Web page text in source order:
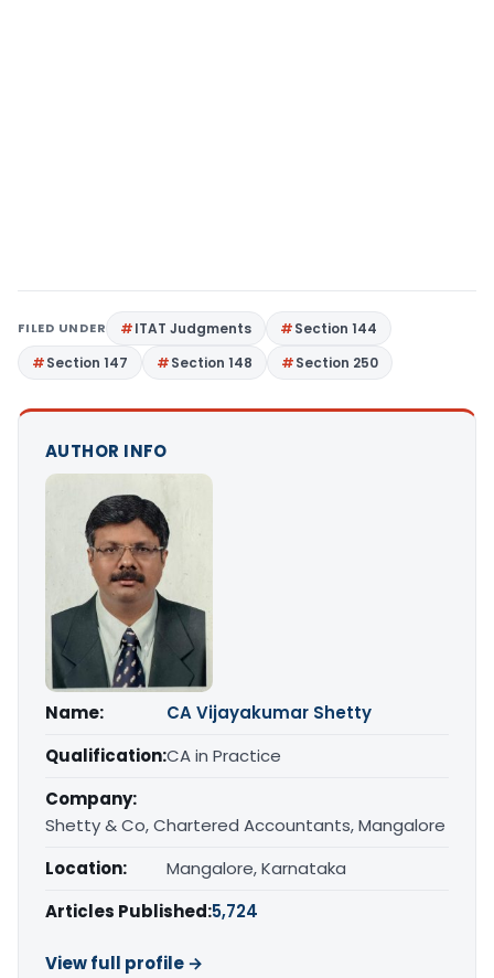
FILED UNDER ITAT Judgments
Section 144
Section 147
Section 148 Section 250
AUTHOR INFO
Name:
CA Vijayakumar Shetty
Qualification:CA in Practice
Company:
Shetty & Co, Chartered Accountants, Mangalore
Location:
Mangalore, Karnataka
Articles Published:5,724
View full profile →